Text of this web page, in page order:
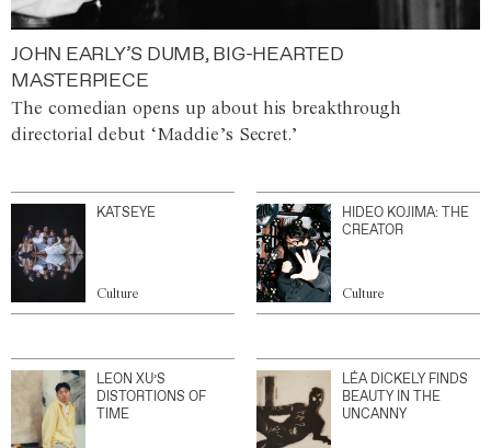
JOHN EARLY’S DUMB, BIG-HEARTED
MASTERPIECE
The comedian opens up about his breakthrough
directorial debut ‘Maddie’s Secret.’
KATSEYE
Culture
HIDEO KOJIMA: THE
CREATOR
Culture
LEON XU’S
DISTORTIONS OF
TIME
LÉA DICKELY FINDS
BEAUTY IN THE
UNCANNY